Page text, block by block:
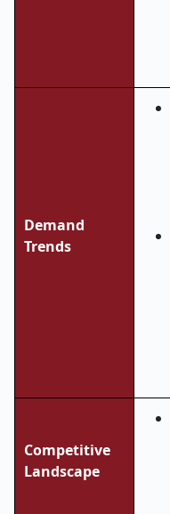
Demand
Trends
Competitive
Landscape